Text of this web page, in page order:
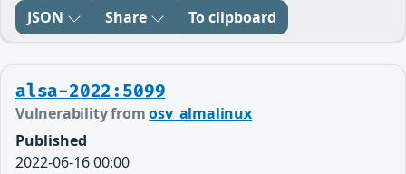
JSON Share To clipboard
alsa-2022:5099
Vulnerability fromosv_almalinux
Published
2022-06-16 00:00